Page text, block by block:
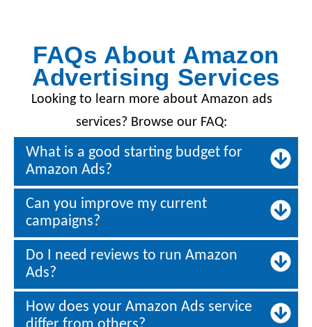
FAQs About Amazon
Advertising Services
Looking to learn more about Amazon ads
services? Browse our FAQ:
What is a good starting budget for
Amazon Ads?
Can you improve my current
campaigns?
Do I need reviews to run Amazon
Ads?
How does your Amazon Ads service